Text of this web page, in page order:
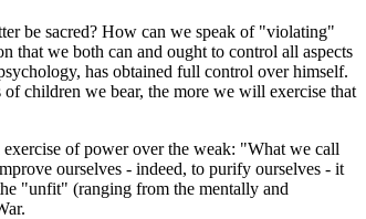
be sacred? How can we speak of "violating"
that we both can and ought to control all aspects
has obtained full control over himself.
children we bear, the more we will exercise that
of power over the weak: "What we call
ourselves - indeed, to purify ourselves - it
"unfit" (ranging from the mentally and